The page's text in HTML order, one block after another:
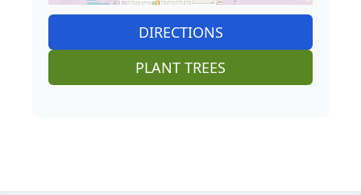
DIRECTIONS
PLANT TREES